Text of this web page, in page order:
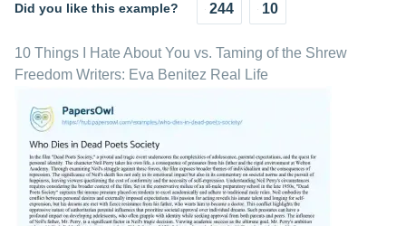
Did you like this example? 244 10
10 Things I Hate About You vs. Taming of the Shrew
Freedom Writers: Eva Benitez Real Life